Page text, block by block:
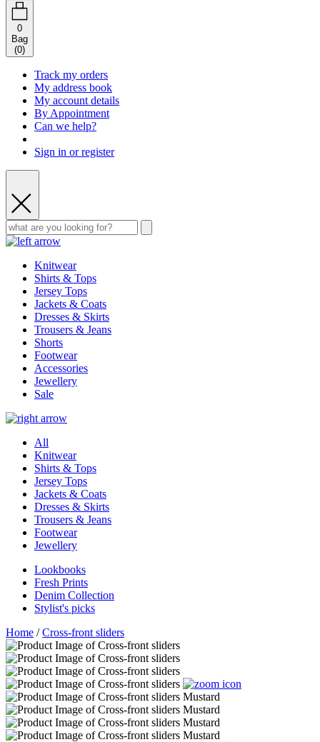
0
Bag
(0)
Track my orders
My address book
My account details
By Appointment
Can we help?
Sign in or register
Knitwear
Shirts & Tops
Jersey Tops
Jackets & Coats
Dresses & Skirts
Trousers & Jeans
Shorts
Footwear
Accessories
Jewellery
Sale
All
Knitwear
Shirts & Tops
Jersey Tops
Jackets & Coats
Dresses & Skirts
Trousers & Jeans
Footwear
Jewellery
Lookbooks
Fresh Prints
Denim Collection
Stylist's picks
Home /Cross-front sliders